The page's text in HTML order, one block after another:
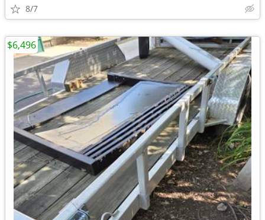
8/7
$6,496